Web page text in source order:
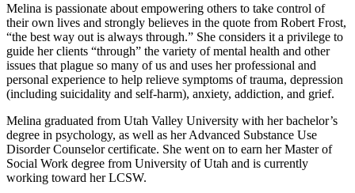
Melina is passionate about empowering others to take control of
their own lives and strongly believes in the quote from Robert Frost,
“the best way out is always through.” She considers it a privilege to
guide her clients “through” the variety of mental health and other
issues that plague so many of us and uses her professional and
personal experience to help relieve symptoms of trauma, depression
(including suicidality and self-harm), anxiety, addiction, and grief.
Melina graduated from Utah Valley University with her bachelor’s
degree in psychology, as well as her Advanced Substance Use
Disorder Counselor certificate. She went on to earn her Master of
Social Work degree from University of Utah and is currently
working toward her LCSW.